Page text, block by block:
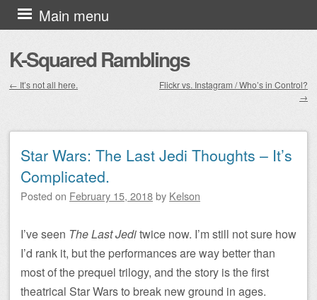
K-Squared Ramblings
Main menu
Skip to content
← It’s not all here.
Flickr vs. Instagram / Who’s in Control?
→
Star Wars: The Last Jedi Thoughts – It’s
Complicated.
Posted on February 15, 2018by Kelson
I’ve seen The Last Jeditwice now. I’m still not sure how
I’d rank it, but the performances are way better than
most of the prequel trilogy, and the story is the first
theatrical Star Wars to break new ground in ages.